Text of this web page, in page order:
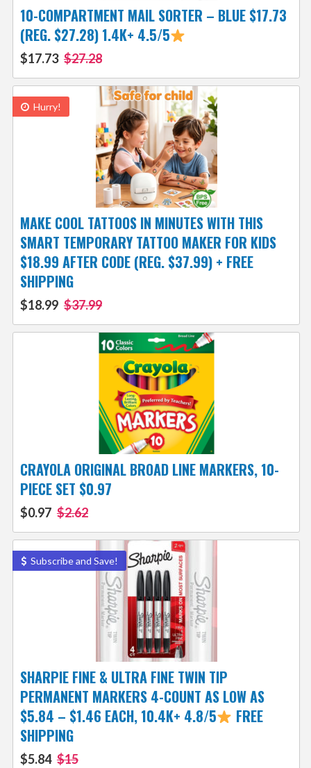
10-COMPARTMENT MAIL SORTER – BLUE $17.73
(REG. $27.28) 1.4K+ 4.5/5
$17.73 $27.28
Hurry!
MAKE COOL TATTOOS IN MINUTES WITH THIS
SMART TEMPORARY TATTOO MAKER FOR KIDS
$18.99 AFTER CODE (REG. $37.99) + FREE
SHIPPING
$18.99 $37.99
CRAYOLA ORIGINAL BROAD LINE MARKERS, 10-
PIECE SET $0.97
$0.97 $2.62
Subscribe and Save!
SHARPIE FINE & ULTRA FINE TWIN TIP
PERMANENT MARKERS 4-COUNT AS LOW AS
$5.84 – $1.46 EACH, 10.4K+ 4.8/5
FREE
SHIPPING
$5.84 $15